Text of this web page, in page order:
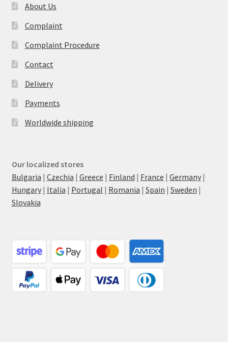
About Us
Complaint
Complaint Procedure
Contact
Delivery
Payments
Worldwide shipping
Our localized stores
Bulgaria | Czechia | Greece | Finland | France | Germany|
Hungary| Italia | Portugal | Romania | Spain | Sweden |
Slovakia